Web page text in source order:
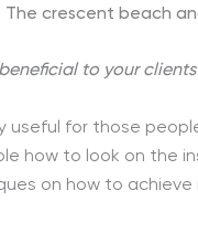
The crescent beach
to your
useful for those
how to look on the
on how to achieve